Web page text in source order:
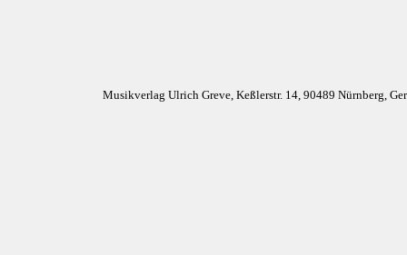
Musikverlag Ulrich Greve, Keßlerstr. 14, 90489 Nürnberg,